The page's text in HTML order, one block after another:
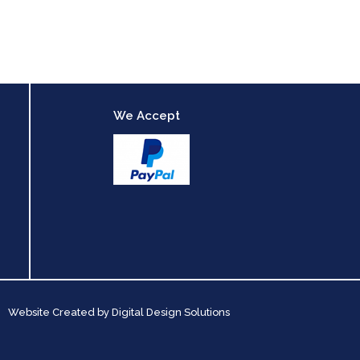
We Accept
Website Created by Digital Design Solutions